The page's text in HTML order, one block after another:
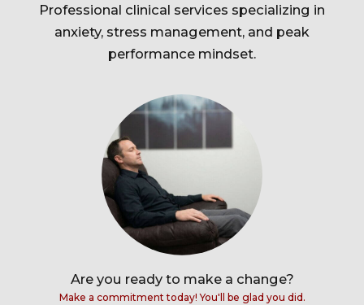
Professional clinical services specializing in
anxiety, stress management, and peak
performance mindset.
Are you ready to make a change?
Make a commitment today! You'll be glad you did.